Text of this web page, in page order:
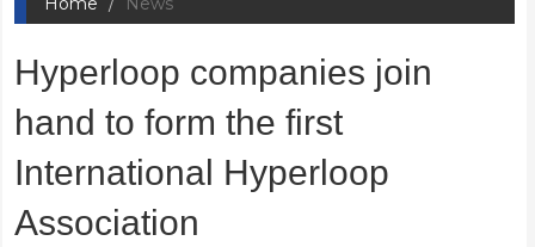
Hyperloop companies join
hand to form the first
International Hyperloop
Association